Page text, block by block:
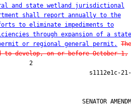
and state wetland jurisdictional
shall report annually to the
to eliminate impediments to
through expansion of a state
or regional general permit.
The
to develop, on or before October 1,
2
SENATOR